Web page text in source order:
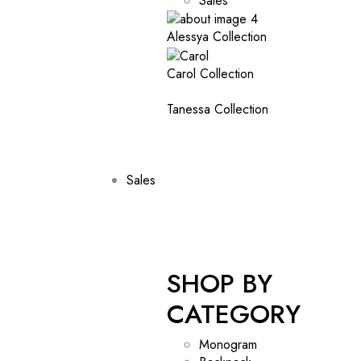
Alessya Collection
Carol Collection
Tanessa Collection
Sales
SHOP BY
CATEGORY
Monogram